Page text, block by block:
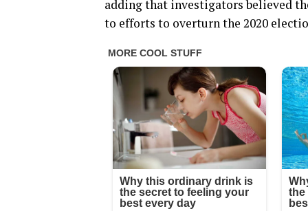
adding that investigators believed
to efforts to overturn the 2020